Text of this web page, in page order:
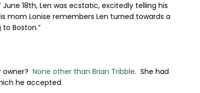
18th, Len was ecstatic, excitedly telling his
mom Lonise remembers Len turned towards a
to Boston.”
owner? None other than Brian Tribble. She had
he accepted.